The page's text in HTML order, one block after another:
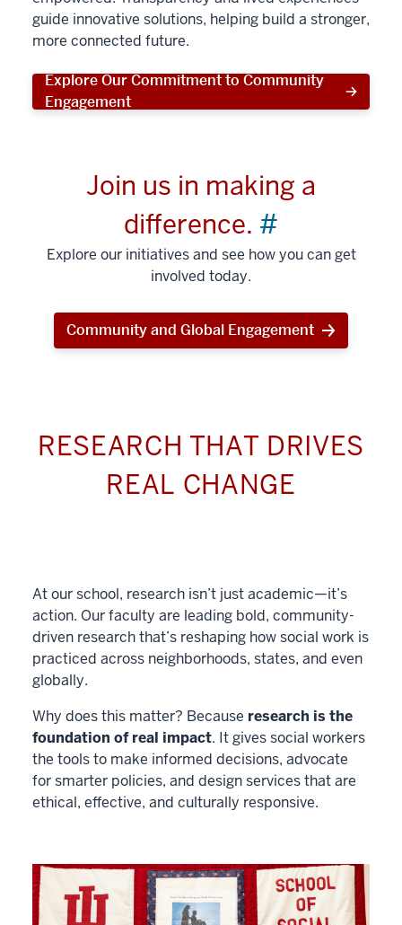
guide innovative solutions, helping build a stronger,
more connected future.
Explore Our Commitment to Community
Engagement
Join us in making a
difference. #
Explore our initiatives and see how you can get
involved today.
Community and Global Engagement
RESEARCH THAT DRIVES
REAL CHANGE
At our school, research isn’t just academic—it’s
action. Our faculty are leading bold, community-
driven research that’s reshaping how social work is
practiced across neighborhoods, states, and even
globally.
Why does this matter? Because research is the
foundation of real impact. It gives social workers
the tools to make informed decisions, advocate
for smarter policies, and design services that are
ethical, effective, and culturally responsive.